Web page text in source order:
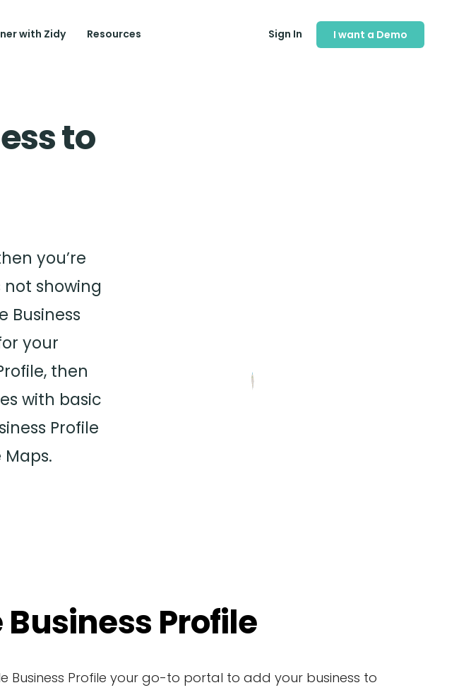
with Zidy Resources Sign In I want a Demo
to
you’re
not showing
Business
your
then
with basic
Profile
Business Profile
Business Profile your go-to portal to add your business to